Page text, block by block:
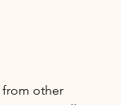
from other